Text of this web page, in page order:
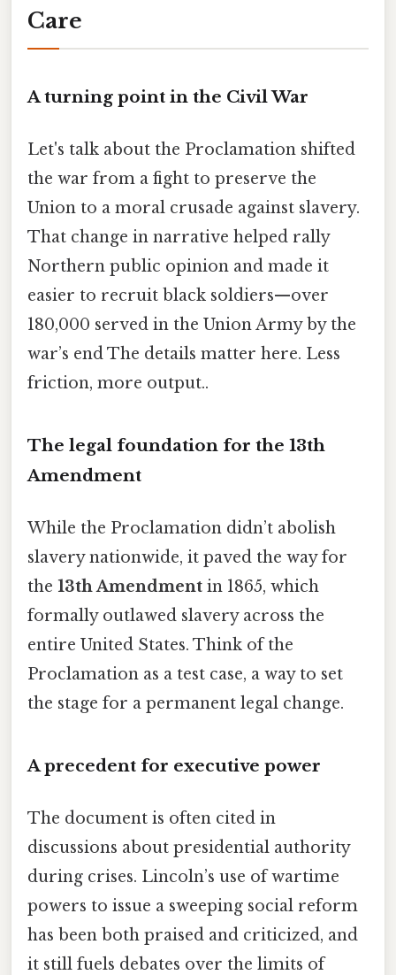
Care
A turning point in the Civil War
Let's talk about the Proclamation shifted
the war from a fight to preserve the
Union to a moral crusade against slavery.
That change in narrative helped rally
Northern public opinion and made it
easier to recruit black soldiers—over
180,000 served in the Union Army by the
war’s end The details matter here. Less
friction, more output..
The legal foundation for the 13th
Amendment
While the Proclamation didn’t abolish
slavery nationwide, it paved the way for
the 13th Amendment in 1865, which
formally outlawed slavery across the
entire United States. Think of the
Proclamation as a test case, a way to set
the stage for a permanent legal change.
A precedent for executive power
The document is often cited in
discussions about presidential authority
during crises. Lincoln’s use of wartime
powers to issue a sweeping social reform
has been both praised and criticized, and
it still fuels debates over the limits of